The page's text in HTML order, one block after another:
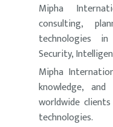
Mipha
consulting,
technologies
Security,
Mipha
knowledge,
worldwide
technologies.